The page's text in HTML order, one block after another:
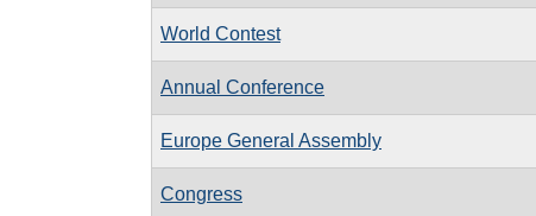
World Contest
Annual Conference
Europe General Assembly
Congress